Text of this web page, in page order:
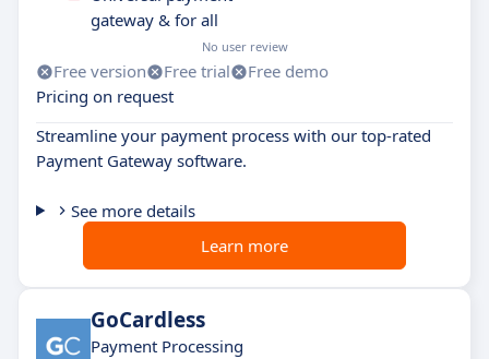
gateway & for all
No user review
Free version Free trial
Free demo
Pricing on request
Streamline your payment process with our top-rated
Payment Gateway software.
See more details
Learn more
GoCardless
Payment Processing